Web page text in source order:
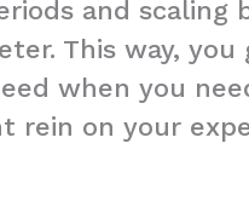
and scaling
This way,
when you
rein on your